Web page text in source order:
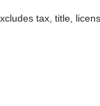
tax, title,